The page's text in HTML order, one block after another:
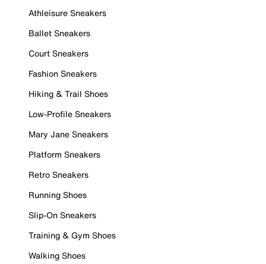
Athleisure Sneakers
Ballet Sneakers
Court Sneakers
Fashion Sneakers
Hiking & Trail Shoes
Low-Profile Sneakers
Mary Jane Sneakers
Platform Sneakers
Retro Sneakers
Running Shoes
Slip-On Sneakers
Training & Gym Shoes
Walking Shoes